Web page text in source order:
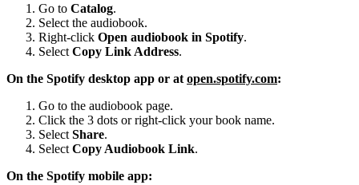
Go to Catalog.
Select the audiobook.
Right-click Open audiobook in Spotify.
Select Copy Link Address.
On the Spotify desktop app or at open.spotify.com:
Go to the audiobook page.
Click the 3 dots or right-click your book name.
Select Share.
Select Copy Audiobook Link.
On the Spotify mobile app: